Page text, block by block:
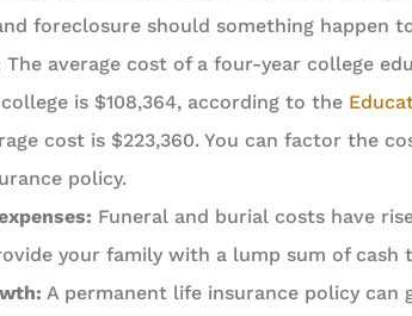
foreclosure should something happen
The average cost of a four-year college
is $108,364, according to the
cost is $223,360. You can factor the
policy.
Funeral and burial costs have
your family with a lump sum of cash
A permanent life insurance policy can